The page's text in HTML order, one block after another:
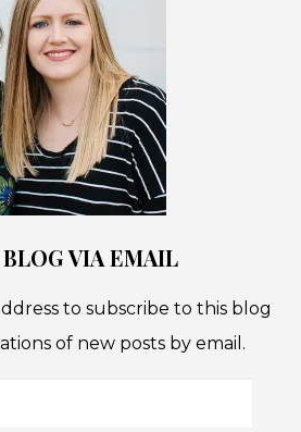
VIA EMAIL
to subscribe to this blog
of new posts by email.